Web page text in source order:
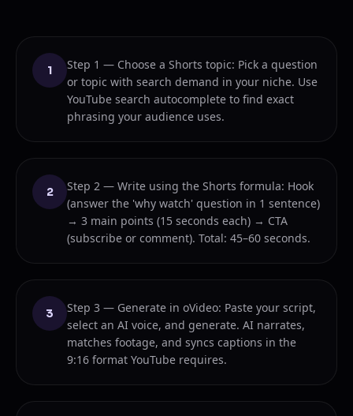
1
Step 1 — Choose a Shorts topic: Pick a question
or topic with search demand in your niche. Use
YouTube search autocomplete to find exact
phrasing your audience uses.
2
Step 2 — Write using the Shorts formula: Hook
(answer the 'why watch' question in 1 sentence)
→ 3 main points (15 seconds each) → CTA
(subscribe or comment). Total: 45–60 seconds.
3
Step 3 — Generate in oVideo: Paste your script,
select an AI voice, and generate. AI narrates,
matches footage, and syncs captions in the
9:16 format YouTube requires.